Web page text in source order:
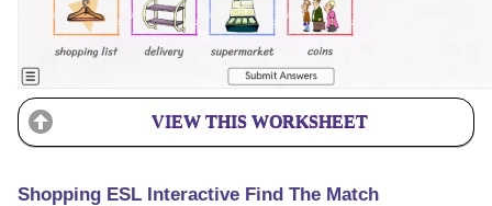
VIEW THIS WORKSHEET
Shopping ESL Interactive Find The Match